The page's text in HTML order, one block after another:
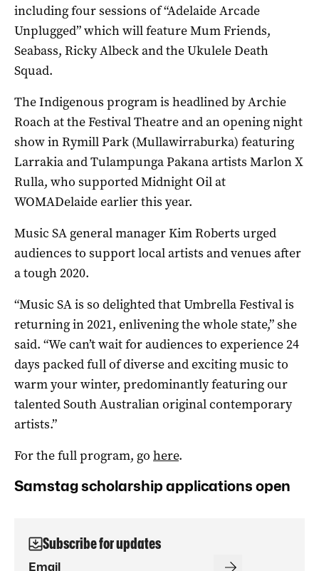
including four sessions of “Adelaide Arcade
Unplugged” which will feature Mum Friends,
Seabass, Ricky Albeck and the Ukulele Death
Squad.
The Indigenous program is headlined by Archie
Roach at the Festival Theatre and an opening night
show in Rymill Park (Mullawirraburka) featuring
Larrakia and Tulampunga Pakana artists Marlon X
Rulla, who supported Midnight Oil at
WOMADelaide earlier this year.
Music SA general manager Kim Roberts urged
audiences to support local artists and venues after
a tough 2020.
“Music SA is so delighted that Umbrella Festival is
returning in 2021, enlivening the whole state,” she
said. “We can’t wait for audiences to experience 24
days packed full of diverse and exciting music to
warm your winter, predominantly featuring our
talented South Australian original contemporary
artists.”
For the full program, go here.
Samstag scholarship applications open
Subscribe for updates